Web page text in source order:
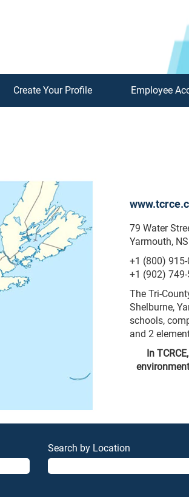
Create Your Profile Employee
79 Water
Yarmouth,
+1 (800)
+1 (902)
The Tri-
Shelburne,
schools,
and 2
In
Search by Location